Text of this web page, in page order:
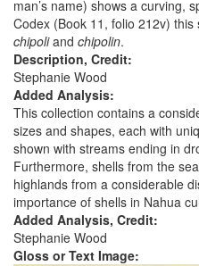
man’s name) shows a curving,
Codex (Book 11, folio 212v)
chipoliand chipolin.
Description, Credit:
Stephanie Wood
Added Analysis:
This collection contains a
sizes and shapes, each with
shown with streams ending in
Furthermore, shells from the
highlands from a considerable
importance of shells in Nahua
Added Analysis, Credit:
Stephanie Wood
Gloss or Text Image: